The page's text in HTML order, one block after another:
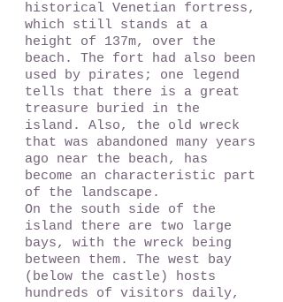
historical Venetian fortress,
which still stands at a
height of 137m, over the
beach. The fort had also been
used by pirates; one legend
tells that there is a great
treasure buried in the
island. Also, the old wreck
that was abandoned many years
ago near the beach, has
become an characteristic part
of the landscape.
On the south side of the
island there are two large
bays, with the wreck being
between them. The west bay
(below the castle) hosts
hundreds of visitors daily,